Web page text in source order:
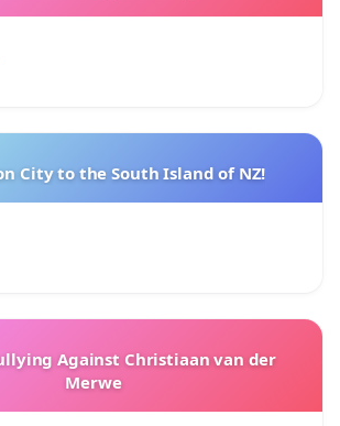
City to the South Island of NZ!
Against Christiaan van der
Merwe